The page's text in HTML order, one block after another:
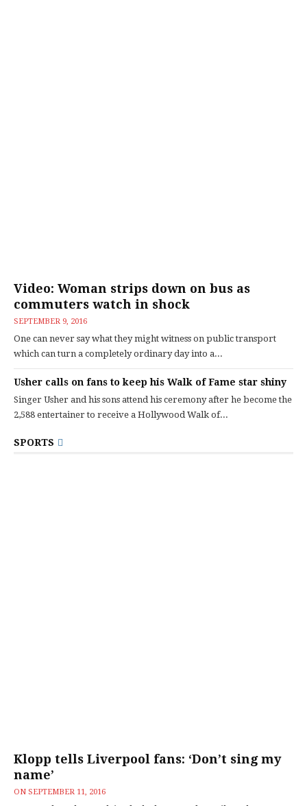
Video: Woman strips down on bus as
commuters watch in shock
SEPTEMBER 9, 2016
One can never say what they might witness on public transport
which can turn a completely ordinary day into a...
Usher calls on fans to keep his Walk of Fame star shiny
Singer Usher and his sons attend his ceremony after he become the
2,588 entertainer to receive a Hollywood Walk of...
SPORTS
Klopp tells Liverpool fans: ‘Don’t sing my
name’
ON SEPTEMBER 11, 2016